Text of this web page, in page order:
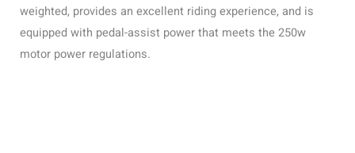
weighted, provides an excellent riding experience, and is
equipped with pedal-assist power that meets the 250w
motor power regulations.